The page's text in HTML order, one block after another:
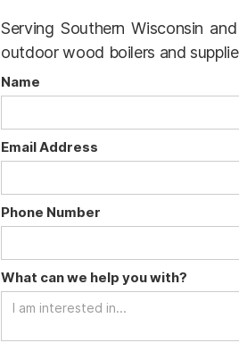
Serving Southern Wisconsin
outdoor wood boilers and
Name
Email Address
Phone Number
What can we help you with?